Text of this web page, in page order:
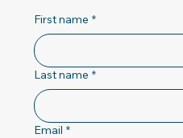
First name *
Last name *
Email *